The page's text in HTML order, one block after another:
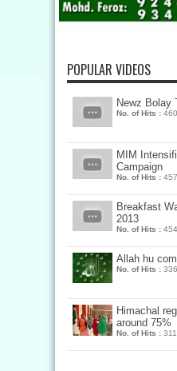
POPULAR VIDEOS
Newz Bolay
No. of Hits : 460
MIM
Campaign
No. of Hits : 457
Breakfast
2013
No. of Hits : 454
Allah hu
No. of Hits : 336
Himachal
around 75%
No. of Hits : 311